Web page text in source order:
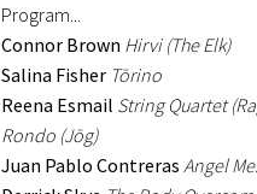
Program...
Connor Brown Hirvi (The Elk)
Salina Fisher Tōrino
Reena Esmail String Quartet
Rondo (Jōg)
Juan Pablo Contreras Angel